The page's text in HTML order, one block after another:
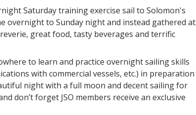
Saturday training exercise sail to Solomon's
overnight to Sunday night and instead gathered at
great food, tasty beverages and terrific
to learn and practice overnight sailing skills
with commercial vessels, etc.) in preparation
night with a full moon and decent sailing for
don’t forget JSO members receive an exclusive